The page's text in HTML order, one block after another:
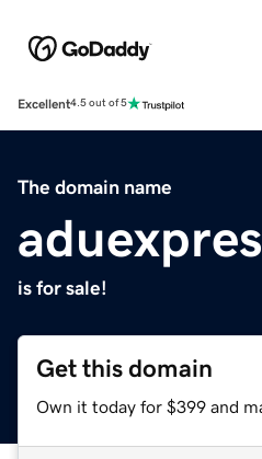
Excellent4.5 out of 5
The domain name
is for sale!
Get this domain
Own it today for $399 and